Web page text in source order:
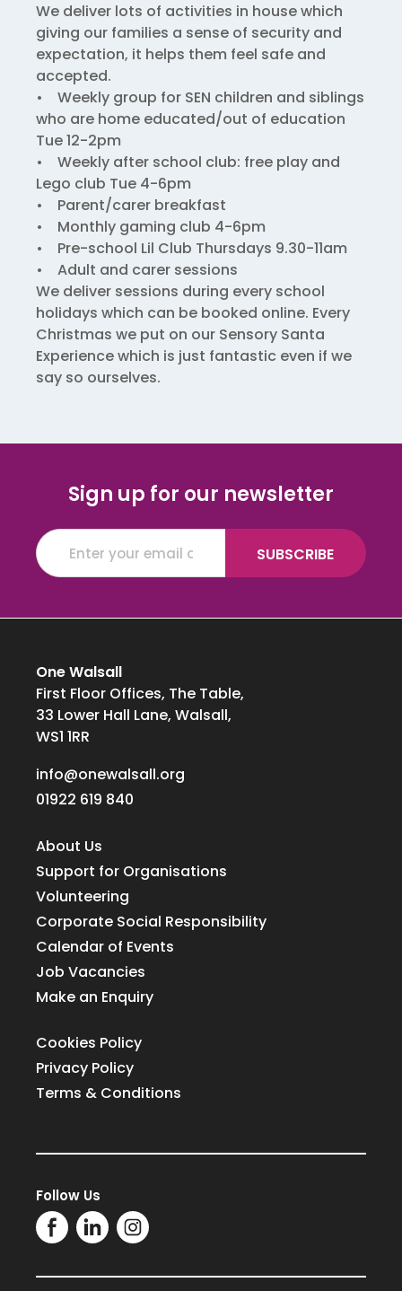
We deliver lots of activities in house which
giving our families a sense of security and
expectation, it helps them feel safe and
accepted.
• Weekly group for SEN children and siblings
who are home educated/out of education
Tue 12-2pm
• Weekly after school club: free play and
Lego club Tue 4-6pm
• Parent/carer breakfast
• Monthly gaming club 4-6pm
• Pre-school Lil Club Thursdays 9.30-11am
• Adult and carer sessions
We deliver sessions during every school
holidays which can be booked online. Every
Christmas we put on our Sensory Santa
Experience which is just fantastic even if we
say so ourselves.
Sign up for our newsletter
One Walsall
First Floor Offices, The Table,
33 Lower Hall Lane, Walsall,
WS1 1RR
info@onewalsall.org
01922 619 840
About Us
Support for Organisations
Volunteering
Corporate Social Responsibility
Calendar of Events
Job Vacancies
Make an Enquiry
Cookies Policy
Privacy Policy
Terms & Conditions
Follow Us